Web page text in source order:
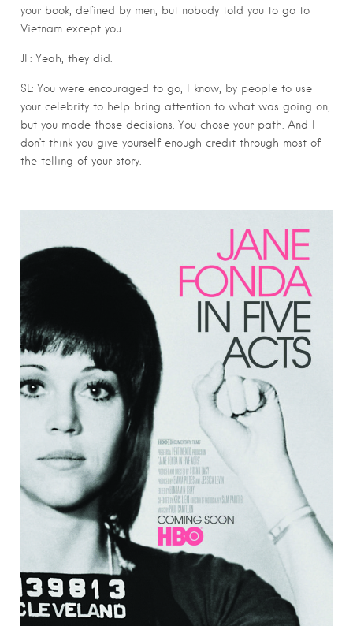
your book, defined by men, but nobody told you to go to
Vietnam except you.
JF: Yeah, they did.
SL: You were encouraged to go, I know, by people to use
your celebrity to help bring attention to what was going on,
but you made those decisions. You chose your path. And I
don’t think you give yourself enough credit through most of
the telling of your story.